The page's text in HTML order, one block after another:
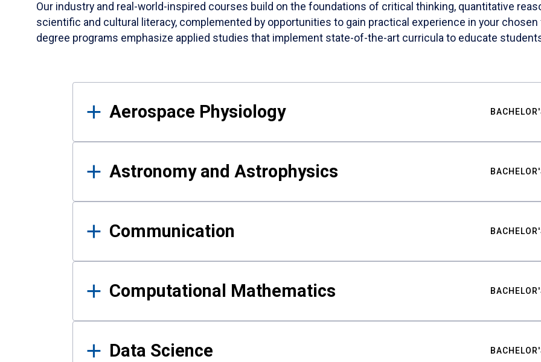
Our industry and real-world-inspired courses build on the foundations of critical thinking, quantitative
scientific and cultural literacy, complemented by opportunities to gain practical experience in your
degree programs emphasize applied studies that implement state-of-the-art curricula to educate
Results
Aerospace Physiology
Astronomy and Astrophysics
Communication
Computational Mathematics
Data Science